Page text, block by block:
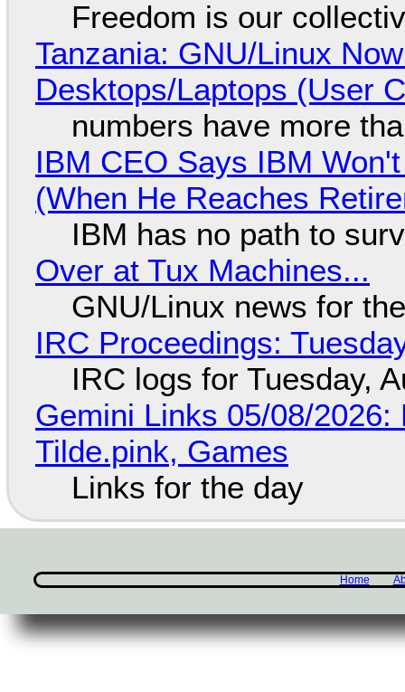
Freedom is our
Tanzania: GNU/Linux
Desktops/Laptops (User
numbers have more
IBM CEO Says IBM
(When He Reaches
IBM has no path to
Over at Tux Machines...
GNU/Linux news for
IRC Proceedings:
IRC logs for Tuesday,
Gemini Links 05/08/
Tilde.pink, Games
Links for the day
Home